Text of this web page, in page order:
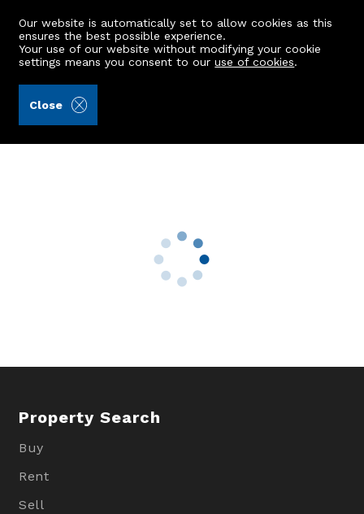
Our website is automatically set to allow cookies as this
ensures the best possible experience.
Your use of our website without modifying your cookie
settings means you consent to ouruse of cookies.
Close
1 Cameron Drive
Property Search
Buy
Rent
Sell